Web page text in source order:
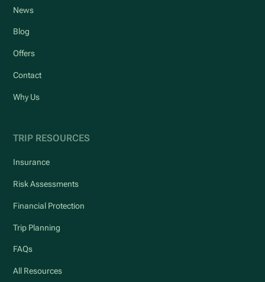
News
Blog
Offers
Contact
Why Us
TRIP RESOURCES
Insurance
Risk Assessments
Financial Protection
Trip Planning
FAQs
All Resources